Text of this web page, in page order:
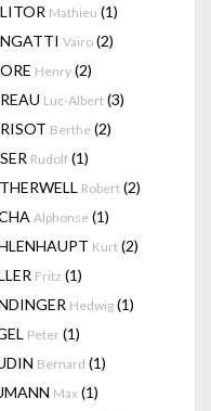
Mathieu (1)
Vairo (2)
Henry (2)
Luc-Albert (3)
Berthe (2)
Rudolf (1)
Robert (2)
Alphonse (1)
Kurt (2)
Fritz (1)
Hedwig (1)
Peter (1)
Bernard (1)
Max (1)